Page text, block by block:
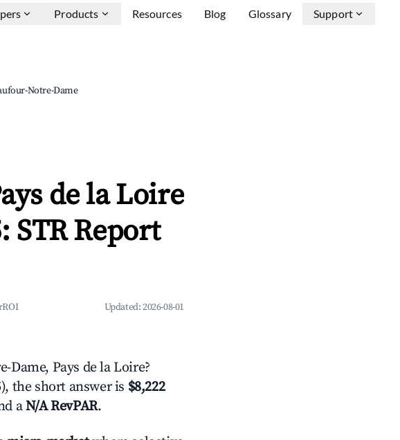
Products Resources Blog Glossary Support
Notre-Dame
de la Loire
STR Report
Updated:2026-08-01
Pays de la Loire?
the short answer is $8,222
aN/A RevPAR.